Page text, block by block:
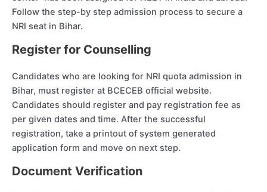
Follow the step-by step admission process to secure a
NRI seat in Bihar.
Register for Counselling
Candidates who are looking for NRI quota admission in
Bihar, must register at BCECEB official website.
Candidates should register and pay registration fee as
per given dates and time. After the successful
registration, take a printout of system generated
application form and move on next step.
Document Verification